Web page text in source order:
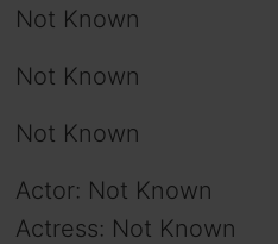
Not Known
Not Known
Not Known
Actor: Not Known
Actress: Not Known